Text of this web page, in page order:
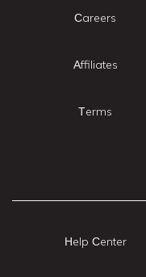
Careers
Affiliates
Terms
Help Center